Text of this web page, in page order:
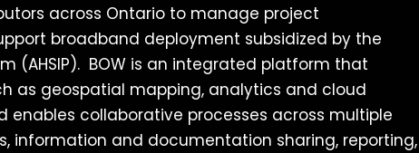
across Ontario to manage project
broadband deployment subsidized by the
(AHSIP). BOW is an integrated platform that
as geospatial mapping, analytics and cloud
enables collaborative processes across multiple
information and documentation sharing, reporting,